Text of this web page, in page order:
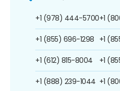
+1 (978) 444-5700
+1 (855) 696-1298
+1 (612) 815-8004
+1 (888) 239-1044
+1
+1
+1
+1